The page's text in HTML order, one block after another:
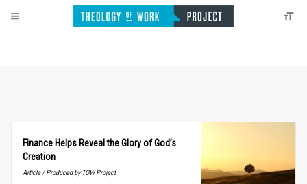
Finance Helps Reveal the Glory of God’s
Creation
Article / Produced by TOW Project